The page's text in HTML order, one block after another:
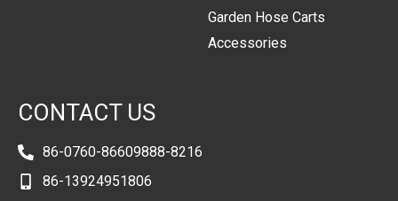
Garden Hose Carts
Accessories
CONTACT US
86-0760-86609888-8216
86-13924951806